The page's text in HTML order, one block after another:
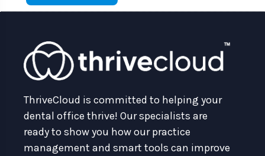
ThriveCloud is committed to helping your
dental office thrive! Our specialists are
ready to show you how our practice
management and smart tools can improve